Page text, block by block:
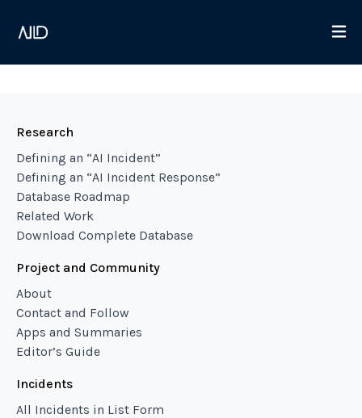
Research
Defining an “AI Incident”
Defining an “AI Incident Response”
Database Roadmap
Related Work
Download Complete Database
Project and Community
About
Contact and Follow
Apps and Summaries
Editor’s Guide
Incidents
All Incidents in List Form